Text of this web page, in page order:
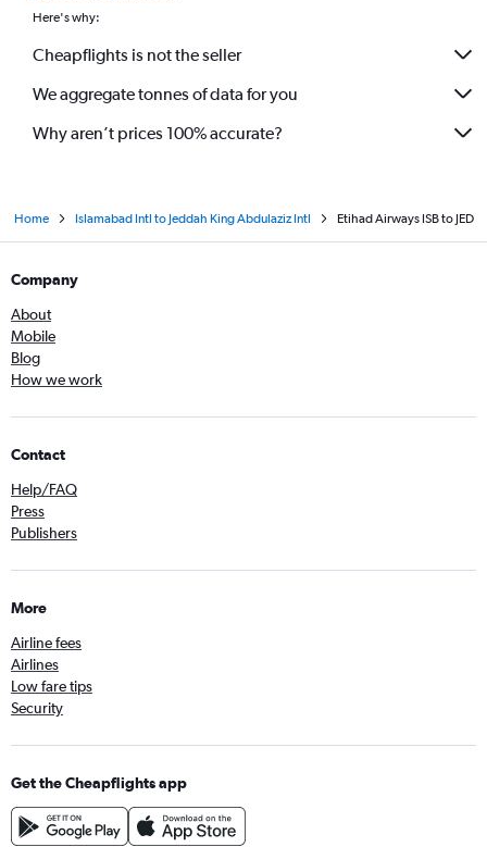
Here's why:
Cheapflights is not the seller
We aggregate tonnes of data for you
Why aren’t prices 100% accurate?
Home Islamabad Intl to Jeddah King Abdulaziz Intl Etihad Airways ISB to JED
Company
About
Mobile
Blog
How we work
Contact
Help/FAQ
Press
Publishers
More
Airline fees
Airlines
Low fare tips
Security
Get the Cheapflights app